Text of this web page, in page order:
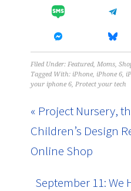
Filed Under:Featured,Moms,
Tagged With: iPhone, iPhone 6,
your iphone 6,Protect your tech
« Project Nursery,
Children’s Design
Online Shop
September 11: We